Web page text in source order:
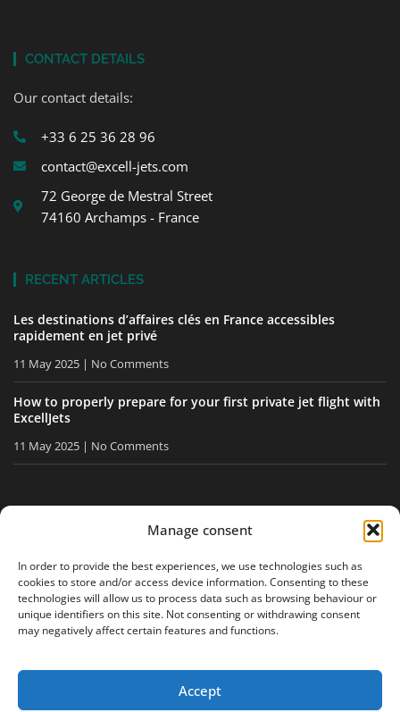
Manage consent
In order to provide the best experiences, we use technologies such as
cookies to store and/or access device information. Consenting to these
technologies will allow us to process data such as browsing behaviour or
unique identifiers on this site. Not consenting or withdrawing consent
may negatively affect certain features and functions.
Accept
CONTACT DETAILS
Our contact details:
+33 6 25 36 28 96
contact@excell-jets.com
72 George de Mestral Street
74160 Archamps - France
RECENT ARTICLES
Les destinations d’affaires clés en France accessibles
rapidement en jet privé
11 May 2025 No Comments
How to properly prepare for your first private jet flight with
ExcellJets
11 May 2025 No Comments
I acceptthe privacy policy